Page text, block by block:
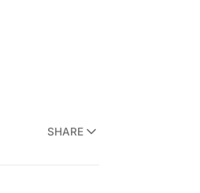
SHARE